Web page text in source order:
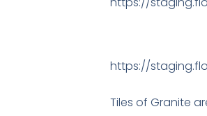
https://
Tiles of Granite